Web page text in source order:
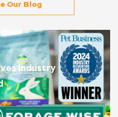
Our Blog
Industry